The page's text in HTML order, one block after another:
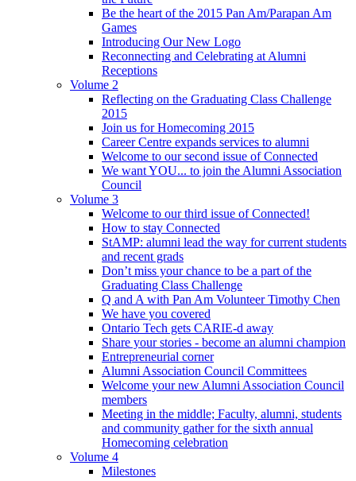
Be the heart of the 2015 Pan Am/Parapan Am
Games
Introducing Our New Logo
Reconnecting and Celebrating at Alumni
Receptions
Volume 2
Reflecting on the Graduating Class Challenge
2015
Join us for Homecoming 2015
Career Centre expands services to alumni
Welcome to our second issue of Connected
We want YOU... to join the Alumni Association
Council
Volume 3
Welcome to our third issue of Connected!
How to stay Connected
StAMP: alumni lead the way for current students
and recent grads
Don’t miss your chance to be a part of the
Graduating Class Challenge
Q and A with Pan Am Volunteer Timothy Chen
We have you covered
Ontario Tech gets CARIE-d away
Share your stories - become an alumni champion
Entrepreneurial corner
Alumni Association Council Committees
Welcome your new Alumni Association Council
members
Meeting in the middle; Faculty, alumni, students
and community gather for the sixth annual
Homecoming celebration
Volume 4
Milestones